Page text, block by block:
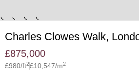
Charles Clowes Walk,
£875,000
£980/ft2£10,547/m2